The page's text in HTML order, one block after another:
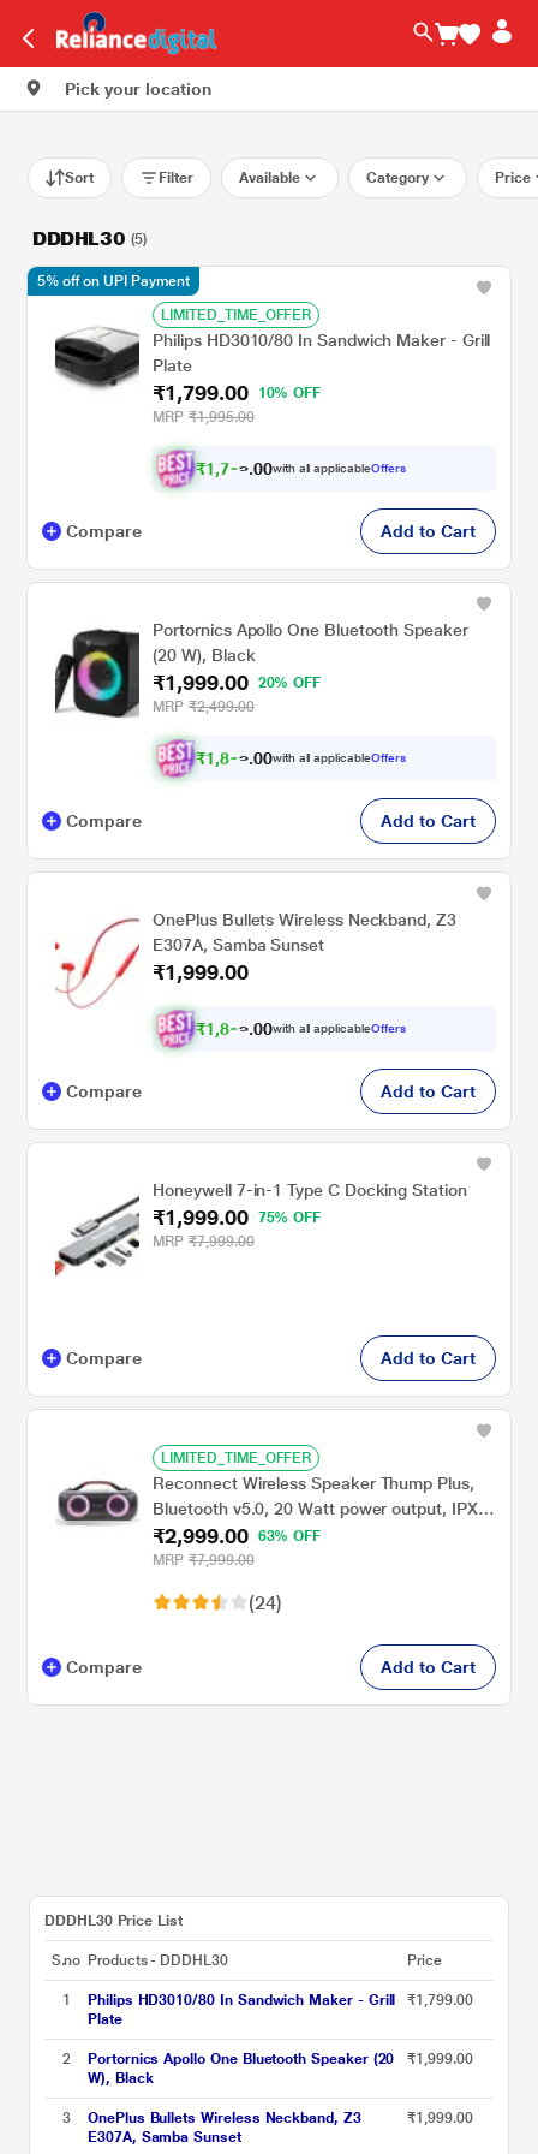
Pick your location
Sort Filter Available Category Price
DDDHL30 (5)
LIMITED_TIME_OFFER
Philips HD3010/80 In Sandwich Maker - Grill
Plate
₹1,799.00
10% OFF
MRP ₹1,995.00
₹1,70 .00with all applicableOffers
5% off on UPI Payment
Compare Add to Cart
Portornics Apollo One Bluetooth Speaker
(20 W), Black
₹1,999.00
20% OFF
MRP ₹2,499.00
₹1,89 .00with all applicableOffers
Compare Add to Cart
OnePlus Bullets Wireless Neckband, Z3
E307A, Samba Sunset
₹1,999.00
₹1,89 .00with all applicableOffers
Compare Add to Cart
Honeywell 7-in-1 Type C Docking Station
₹1,999.00
75% OFF
MRP ₹7,999.00
Compare Add to Cart
LIMITED_TIME_OFFER
Reconnect Wireless Speaker Thump Plus,
Bluetooth v5.0, 20 Watt power output, IPX5
Water Resistant, Multiple Connectivity,
Super Bass, TWS Technology, RGB Ring
₹2,999.00
63% OFF
MRP ₹7,999.00
(24)
Compare Add to Cart
DDDHL30 Price List
S.no Products - DDDHL30 Price
1
Philips HD3010/80 In Sandwich Maker - Grill
Plate
₹1,799.00
2
Portornics Apollo One Bluetooth Speaker (20
W), Black
₹1,999.00
3
OnePlus Bullets Wireless Neckband, Z3
E307A, Samba Sunset
₹1,999.00